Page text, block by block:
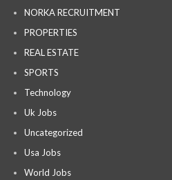
NORKA RECRUITMENT
PROPERTIES
REAL ESTATE
SPORTS
Technology
Uk Jobs
Uncategorized
Usa Jobs
World Jobs